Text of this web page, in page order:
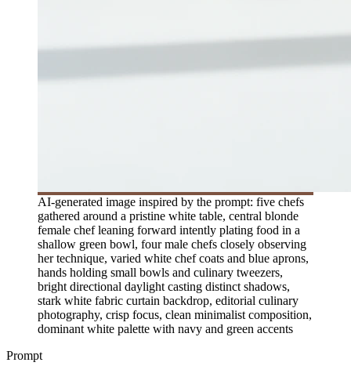
AI-generated image inspired by the prompt: five chefs
gathered around a pristine white table, central blonde
female chef leaning forward intently plating food in a
shallow green bowl, four male chefs closely observing
her technique, varied white chef coats and blue aprons,
hands holding small bowls and culinary tweezers,
bright directional daylight casting distinct shadows,
stark white fabric curtain backdrop, editorial culinary
photography, crisp focus, clean minimalist composition,
dominant white palette with navy and green accents
Prompt